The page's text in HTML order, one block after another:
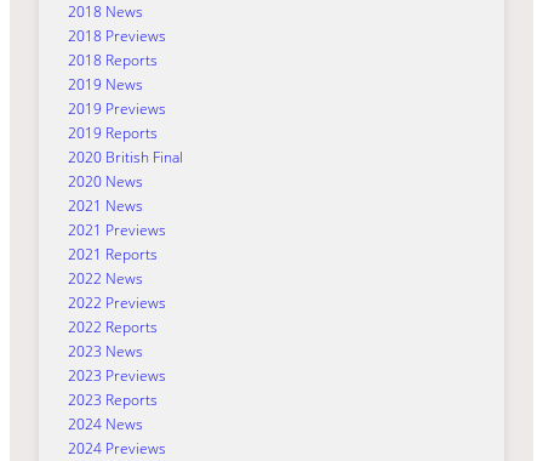
2018 News
2018 Previews
2018 Reports
2019 News
2019 Previews
2019 Reports
2020 British Final
2020 News
2021 News
2021 Previews
2021 Reports
2022 News
2022 Previews
2022 Reports
2023 News
2023 Previews
2023 Reports
2024 News
2024 Previews